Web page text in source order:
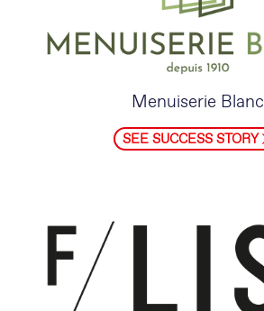
Menuiserie Blanc
SEE SUCCESS STORY